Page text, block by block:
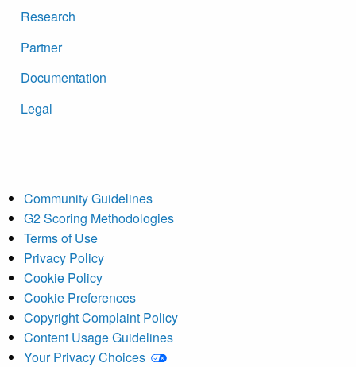
Research
Partner
Documentation
Legal
Community Guidelines
G2 Scoring Methodologies
Terms of Use
Privacy Policy
Cookie Policy
Cookie Preferences
Copyright Complaint Policy
Content Usage Guidelines
Your Privacy Choices